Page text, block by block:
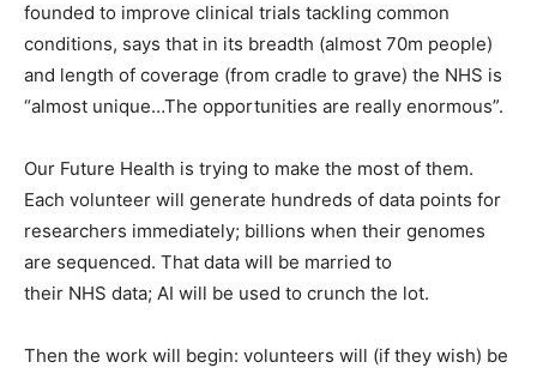
founded to improve clinical trials tackling common
conditions, says that in its breadth (almost 70m people)
and length of coverage (from cradle to grave) the NHS is
“almost unique…The opportunities are really enormous”.
Our Future Health is trying to make the most of them.
Each volunteer will generate hundreds of data points for
researchers immediately; billions when their genomes
are sequenced. That data will be married to
their NHS data; AI will be used to crunch the lot.
Then the work will begin: volunteers will (if they wish) be